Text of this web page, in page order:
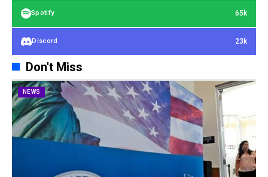
Spotify 65k
Discord 23k
Don't Miss
NEWS